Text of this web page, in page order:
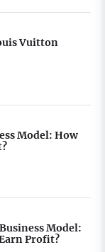
Vuitton
Model: How
Model:
Profit?